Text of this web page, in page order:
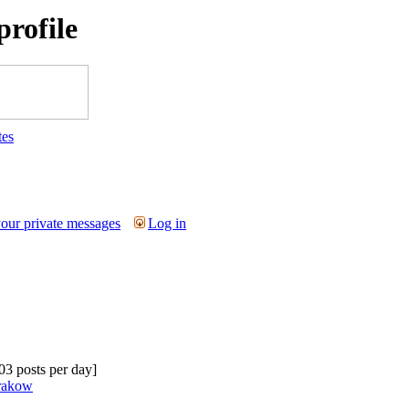
private messages
Log in
posts per day]